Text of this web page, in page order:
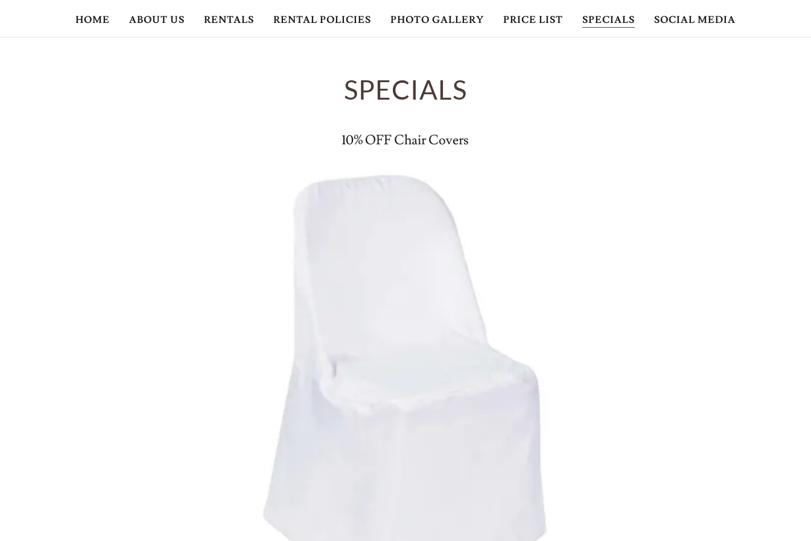
HOME ABOUT US RENTALS RENTAL POLICIES PHOTO GALLERY PRICE LIST SPECIALS SOCIAL MEDIA
SPECIALS
10% OFF Chair Covers